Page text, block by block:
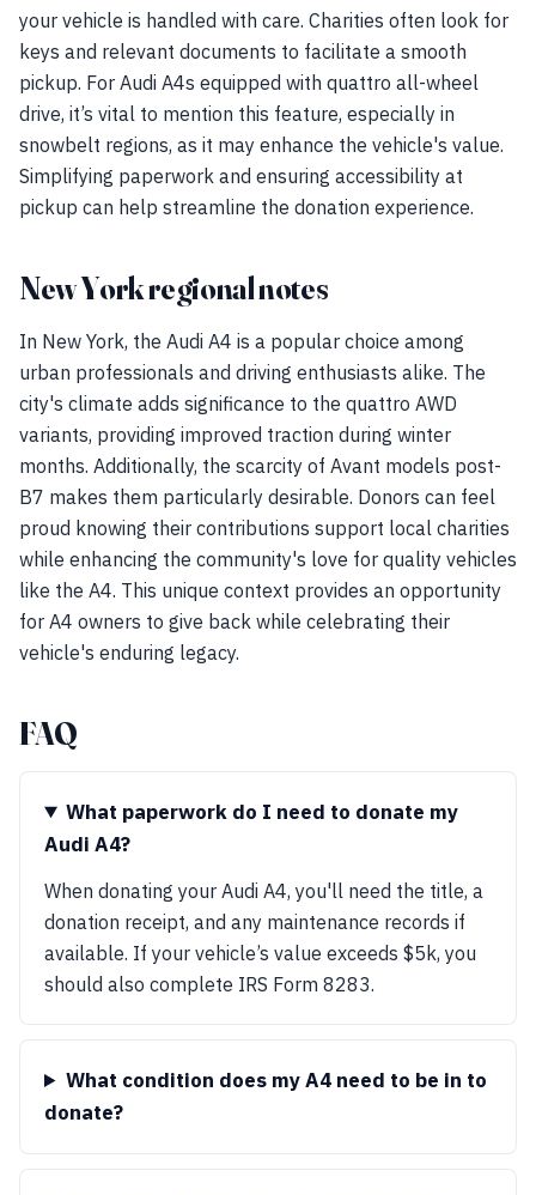
your vehicle is handled with care. Charities often look for
keys and relevant documents to facilitate a smooth
pickup. For Audi A4s equipped with quattro all-wheel
drive, it’s vital to mention this feature, especially in
snowbelt regions, as it may enhance the vehicle's value.
Simplifying paperwork and ensuring accessibility at
pickup can help streamline the donation experience.
New York regional notes
In New York, the Audi A4 is a popular choice among
urban professionals and driving enthusiasts alike. The
city's climate adds significance to the quattro AWD
variants, providing improved traction during winter
months. Additionally, the scarcity of Avant models post-
B7 makes them particularly desirable. Donors can feel
proud knowing their contributions support local charities
while enhancing the community's love for quality vehicles
like the A4. This unique context provides an opportunity
for A4 owners to give back while celebrating their
vehicle's enduring legacy.
FAQ
What paperwork do I need to donate my
Audi A4?
When donating your Audi A4, you'll need the title, a
donation receipt, and any maintenance records if
available. If your vehicle’s value exceeds $5k, you
should also complete IRS Form 8283.
What condition does my A4 need to be in to
donate?